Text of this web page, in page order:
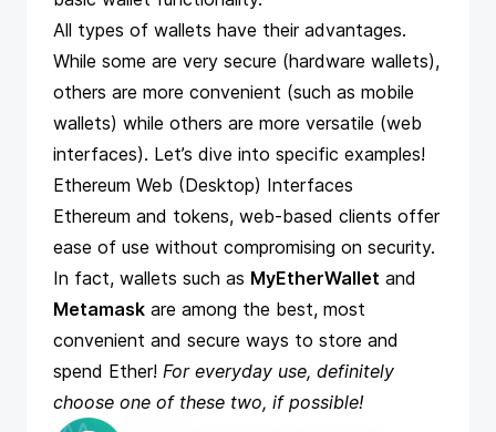
All types of wallets have their advantages.
While some are very secure (hardware wallets),
others are more convenient (such as mobile
wallets) while others are more versatile (web
interfaces). Let’s dive into specific examples!
Ethereum Web (Desktop) Interfaces
Ethereum and tokens, web-based clients offer
ease of use without compromising on security.
In fact, wallets such as MyEtherWallet and
Metamask are among the best, most
convenient and secure ways to store and
spend Ether! For everyday use, definitely
choose one of these two, if possible!